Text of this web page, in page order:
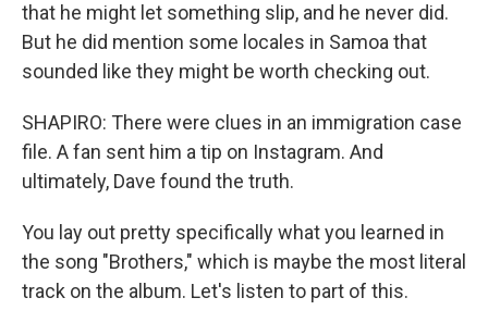
that he might let something slip, and he never did.
But he did mention some locales in Samoa that
sounded like they might be worth checking out.
SHAPIRO: There were clues in an immigration case
file. A fan sent him a tip on Instagram. And
ultimately, Dave found the truth.
You lay out pretty specifically what you learned in
the song "Brothers," which is maybe the most literal
track on the album. Let's listen to part of this.